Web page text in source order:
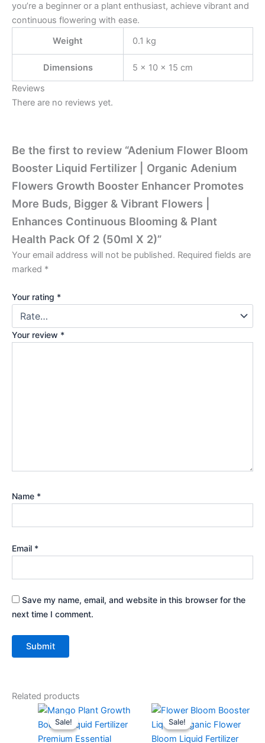
you’re a beginner or a plant enthusiast, achieve vibrant and
continuous flowering with ease.
Weight
0.1 kg
Dimensions
5 × 10 × 15 cm
Reviews
There are no reviews yet.
Be the first to review “Adenium Flower Bloom
Booster Liquid Fertilizer | Organic Adenium
Flowers Growth Booster Enhancer Promotes
More Buds, Bigger & Vibrant Flowers |
Enhances Continuous Blooming & Plant
Health Pack Of 2 (50ml X 2)”
Your email address will not be published. Required fields are
marked *
Your rating *
Your review *
Name *
Email *
Save my name, email, and website in this browser for the
next time I comment.
Related products
Sale!
Sale!
Original
was:
₹299.00.
Current
is:
₹99.00.
Sale!
Sale!
Original
was:
₹299.00.
Current
is:
₹129.00.